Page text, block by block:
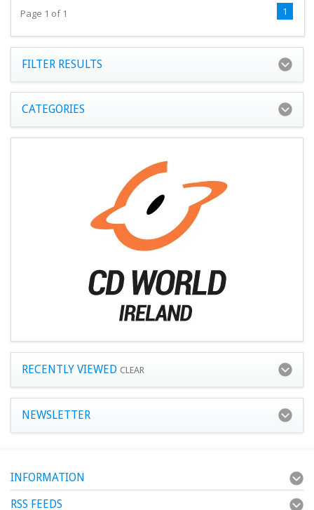
Page 1 of 1 1
FILTER RESULTS
CATEGORIES
RECENTLY VIEWED CLEAR
NEWSLETTER
INFORMATION
RSS FEEDS